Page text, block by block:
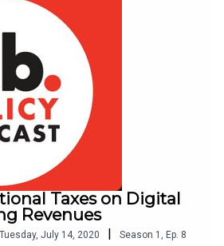
Taxes on Digital
Revenues
Tuesday, July 14, 2020 | Season 1 , Ep. 8